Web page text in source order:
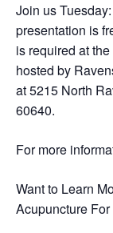
Join us
presentation is
is required at
hosted by
at 5215 North
60640.
For more
Want to Learn
Acupuncture